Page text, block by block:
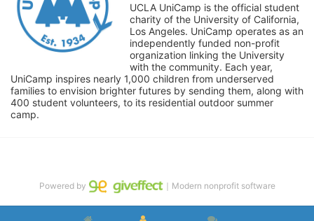
UCLA UniCamp is the official student
charity of the University of California,
Los Angeles. UniCamp operates as an
independently funded non-profit
organization linking the University
with the community. Each year,
UniCamp inspires nearly 1,000 children from underserved
families to envision brighter futures by sending them, along with
400 student volunteers, to its residential outdoor summer
camp.
Powered by ｜Modern nonprofit software